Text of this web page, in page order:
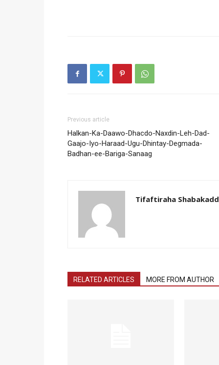
Previous article
Halkan-Ka-Daawo-Dhacdo-Naxdin-Leh-Dad-
Gaajo-Iyo-Haraad-Ugu-Dhintay-Degmada-
Badhan-ee-Bariga-Sanaag
Tifaftiraha
RELATED ARTICLES MORE FROM AUTHOR